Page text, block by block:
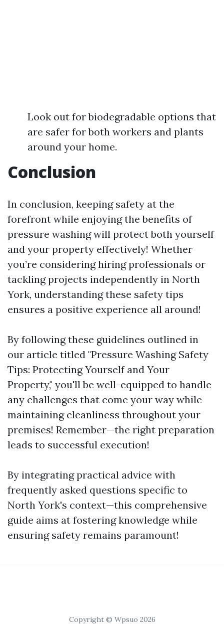
Look out for biodegradable options that
are safer for both workers and plants
around your home.
Conclusion
In conclusion, keeping safety at the
forefront while enjoying the benefits of
pressure washing will protect both yourself
and your property effectively! Whether
you’re considering hiring professionals or
tackling projects independently in North
York, understanding these safety tips
ensures a positive experience all around!
By following these guidelines outlined in
our article titled "Pressure Washing Safety
Tips: Protecting Yourself and Your
Property," you'll be well-equipped to handle
any challenges that come your way while
maintaining cleanliness throughout your
premises! Remember—the right preparation
leads to successful execution!
By integrating practical advice with
frequently asked questions specific to
North York's context—this comprehensive
guide aims at fostering knowledge while
ensuring safety remains paramount!
Copyright © Wpsuo 2026